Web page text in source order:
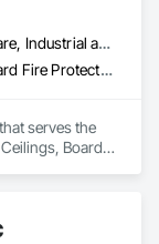
Commercial, Healthcare, Industrial and Energy, Infrastructure, Institutional, Residential
Acoustic Ceilings, Board Fire Protection, Board Insulation, Gypsum Board, Painting and Coatings, Plaster and Gypsum Board
serves the
Board